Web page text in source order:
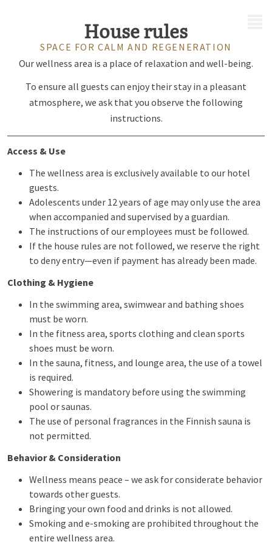
House rules
SPACE FOR CALM AND REGENERATION
Our wellness area is a place of relaxation and well-being.
To ensure all guests can enjoy their stay in a pleasant
atmosphere, we ask that you observe the following
instructions.
Access & Use
The wellness area is exclusively available to our hotel
guests.
Adolescents under 12 years of age may only use the area
when accompanied and supervised by a guardian.
The instructions of our employees must be followed.
If the house rules are not followed, we reserve the right
to deny entry—even if payment has already been made.
Clothing & Hygiene
In the swimming area, swimwear and bathing shoes
must be worn.
In the fitness area, sports clothing and clean sports
shoes must be worn.
In the sauna, fitness, and lounge area, the use of a towel
is required.
Showering is mandatory before using the swimming
pool or saunas.
The use of personal fragrances in the Finnish sauna is
not permitted.
Behavior & Consideration
Wellness means peace – we ask for considerate behavior
towards other guests.
Bringing your own food and drinks is not allowed.
Smoking and e-smoking are prohibited throughout the
entire wellness area.